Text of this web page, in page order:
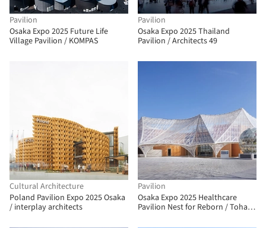
Pavilion
Osaka Expo 2025 Future Life
Village Pavilion / KOMPAS
Pavilion
Osaka Expo 2025 Thailand
Pavilion / Architects 49
Cultural Architecture
Poland Pavilion Expo 2025 Osaka
/ interplay architects
Pavilion
Osaka Expo 2025 Healthcare
Pavilion Nest for Reborn / Tohata